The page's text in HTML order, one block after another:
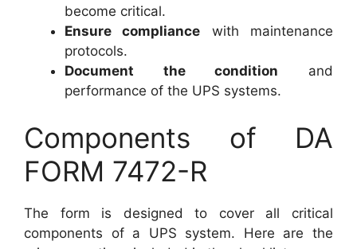
become critical.
Ensure compliance with maintenance
protocols.
Document the condition and
performance of the UPS systems.
Components of DA
FORM 7472-R
The form is designed to cover all critical
components of a UPS system. Here are the